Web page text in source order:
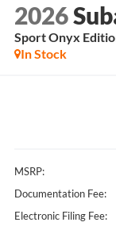
2026
Sport Onyx
In Stock
MSRP:
Documentation Fee:
Electronic Filing Fee: